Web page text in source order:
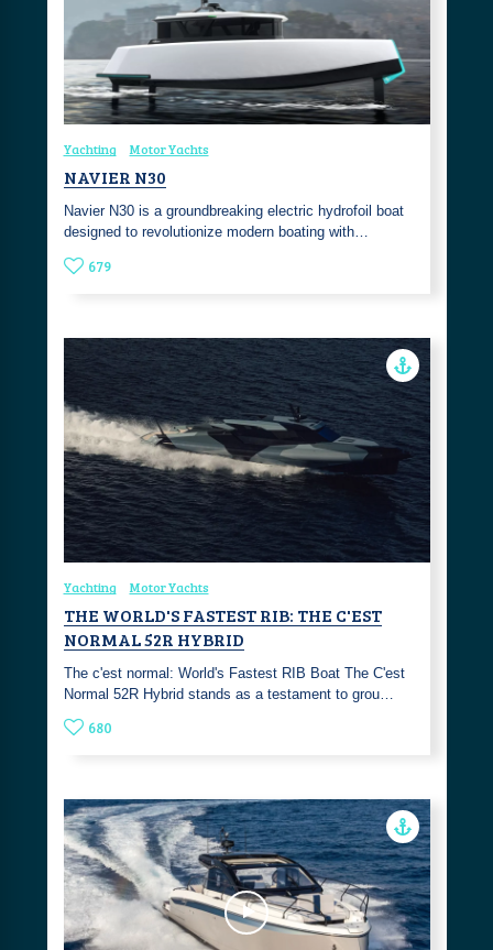
Yachting Motor Yachts
NAVIER N30
Navier N30 is a groundbreaking electric hydrofoil boat
designed to revolutionize modern boating with…
679
Yachting Motor Yachts
THE WORLD'S FASTEST RIB: THE C'EST
NORMAL 52R HYBRID
The c'est normal: World's Fastest RIB Boat The C'est
Normal 52R Hybrid stands as a testament to grou…
680